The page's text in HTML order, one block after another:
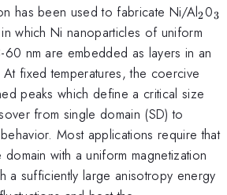
has been used to fabricate Ni/Al203
which Ni nanoparticles of uniform
nm are embedded as layers in an
fixed temperatures, the coercive
peaks which define a critical size
from single domain (SD) to
Most applications require that
with a uniform magnetization
a sufficiently large anisotropy energy